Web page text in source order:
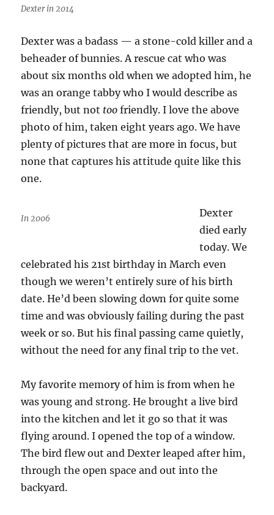
Dexter in 2014
Dexter was a badass — a stone-cold killer and a
beheader of bunnies. A rescue cat who was
about six months old when we adopted him, he
was an orange tabby who I would describe as
friendly, but not toofriendly. I love the above
photo of him, taken eight years ago. We have
plenty of pictures that are more in focus, but
none that captures his attitude quite like this
one.
In 2006
Dexter
died early
today. We
celebrated his 21st birthday in March even
though we weren’t entirely sure of his birth
date. He’d been slowing down for quite some
time and was obviously failing during the past
week or so. But his final passing came quietly,
without the need for any final trip to the vet.
My favorite memory of him is from when he
was young and strong. He brought a live bird
into the kitchen and let it go so that it was
flying around. I opened the top of a window.
The bird flew out and Dexter leaped after him,
through the open space and out into the
backyard.